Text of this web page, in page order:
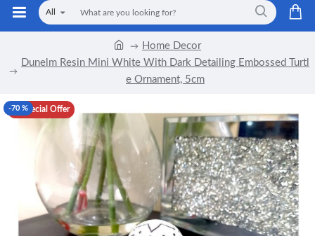
All
Home Decor
Dunelm Resin Mini White With Dark Detailing Embossed Turtl
e Ornament, 5cm
Special Offer
-70 %